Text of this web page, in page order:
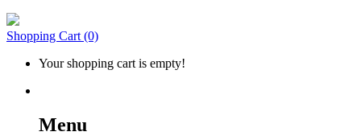
Shopping Cart (0)
Your shopping cart is empty!
Menu